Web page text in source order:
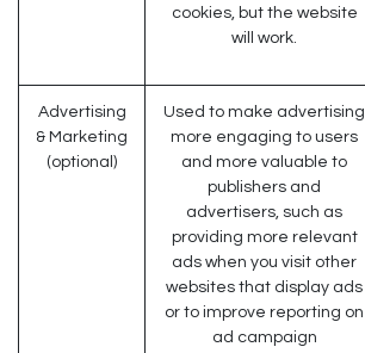
cookies, but the website
will work.
Advertising
& Marketing
(optional)
Used to make advertising
more engaging to users
and more valuable to
publishers and
advertisers, such as
providing more relevant
ads when you visit other
websites that display ads
or to improve reporting on
ad campaign